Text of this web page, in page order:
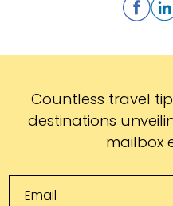
Subscribe
Countless travel
destinations
mailbox